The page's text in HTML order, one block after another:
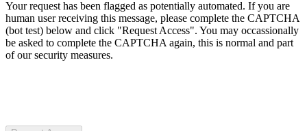
Your request has been flagged as potentially automated. If you are
human user receiving this message, please complete the CAPTCHA
(bot test) below and click "Request Access". You may occassionally
be asked to complete the CAPTCHA again, this is normal and part
of our security measures.